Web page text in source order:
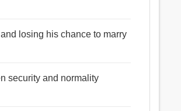
losing his chance to marry
security and normality